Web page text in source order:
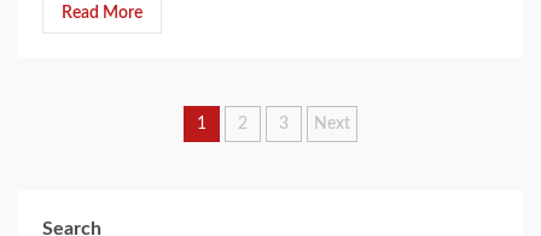
Read More
Posts
1 2 3 Next
Search